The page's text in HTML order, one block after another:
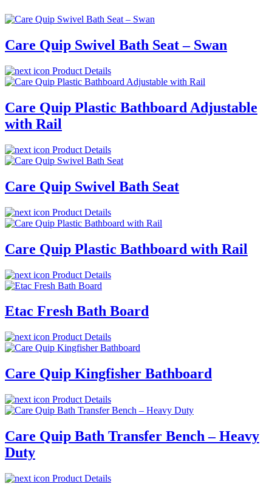
Care Quip Swivel Bath Seat – Swan
Product Details
Care Quip Plastic Bathboard Adjustable
with Rail
Product Details
Care Quip Swivel Bath Seat
Product Details
Care Quip Plastic Bathboard with Rail
Product Details
Etac Fresh Bath Board
Product Details
Care Quip Kingfisher Bathboard
Product Details
Care Quip Bath Transfer Bench – Heavy
Duty
Product Details